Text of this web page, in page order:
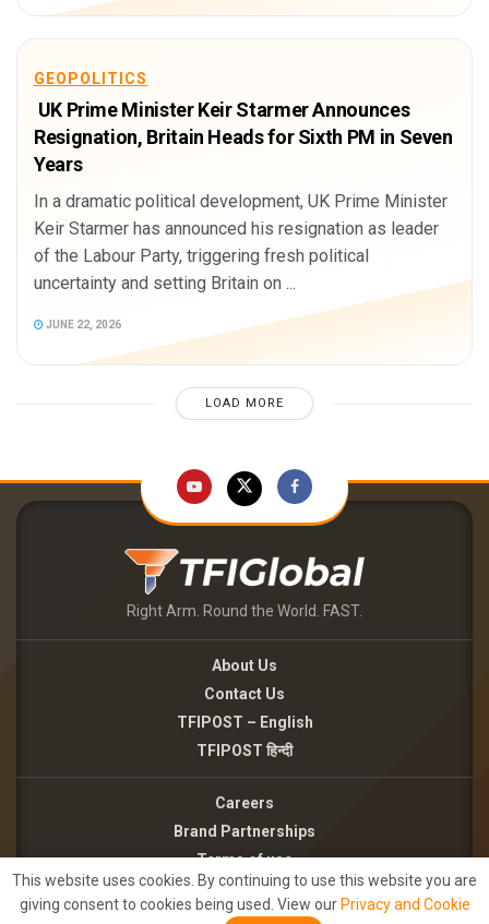
GEOPOLITICS
UK Prime Minister Keir Starmer Announces
Resignation, Britain Heads for Sixth PM in Seven
Years
In a dramatic political development, UK Prime Minister
Keir Starmer has announced his resignation as leader
of the Labour Party, triggering fresh political
uncertainty and setting Britain on ...
JUNE 22, 2026
LOAD MORE
Right Arm. Round the World. FAST.
About Us
Contact Us
TFIPOST – English
TFIPOST हिन्दी
Careers
Brand Partnerships
Terms of use
Privacy Policy
This website uses cookies. By continuing to use this website you are
giving consent to cookies being used. View our Privacy and Cookie